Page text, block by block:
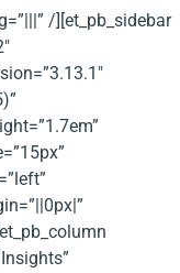
/][et_pb_sidebar